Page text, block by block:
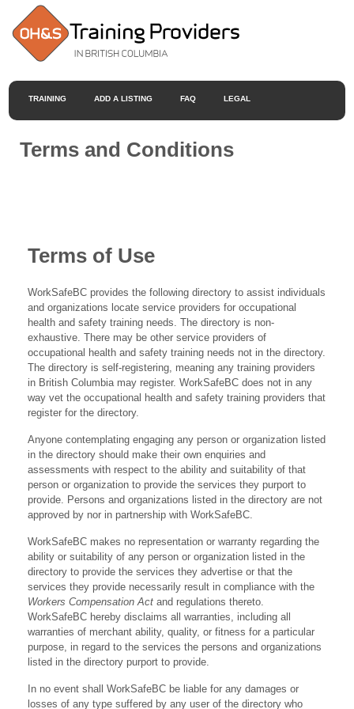
TRAINING ADD A LISTING FAQ LEGAL
Terms and Conditions
Terms of Use
WorkSafeBC provides the following directory to assist individuals
and organizations locate service providers for occupational
health and safety training needs. The directory is non-
exhaustive. There may be other service providers of
occupational health and safety training needs not in the directory.
The directory is self-registering, meaning any training providers
in British Columbia may register. WorkSafeBC does not in any
way vet the occupational health and safety training providers that
register for the directory.
Anyone contemplating engaging any person or organization listed
in the directory should make their own enquiries and
assessments with respect to the ability and suitability of that
person or organization to provide the services they purport to
provide. Persons and organizations listed in the directory are not
approved by nor in partnership with WorkSafeBC.
WorkSafeBC makes no representation or warranty regarding the
ability or suitability of any person or organization listed in the
directory to provide the services they advertise or that the
services they provide necessarily result in compliance with the
Workers Compensation Act and regulations thereto.
WorkSafeBC hereby disclaims all warranties, including all
warranties of merchant ability, quality, or fitness for a particular
purpose, in regard to the services the persons and organizations
listed in the directory purport to provide.
In no event shall WorkSafeBC be liable for any damages or
losses of any type suffered by any user of the directory who